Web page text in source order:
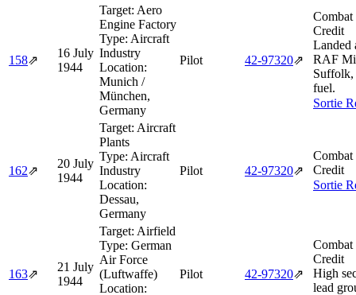
158⇗
16 July
1944
Target: Aero
Engine Factory
Type: Aircraft
Industry
Location:
Munich /
München,
Germany
Pilot 42‑97320⇗
Credit
Landed
RAF
fuel.
Sortie
162⇗
20 July
1944
Target: Aircraft
Plants
Type: Aircraft
Industry
Location:
Dessau,
Germany
Pilot 42‑97320⇗
Credit
Sortie
163⇗
21 July
1944
Target: Airfield
Type: German
Air Force
(Luftwaffe)
Location:
Pilot 42‑97320⇗
Credit
High
lead